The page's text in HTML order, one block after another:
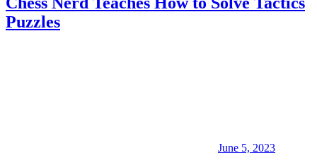
Puzzles
June 5, 2023